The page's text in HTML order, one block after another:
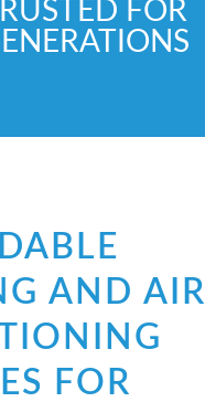
FOR
AND AIR
FOR